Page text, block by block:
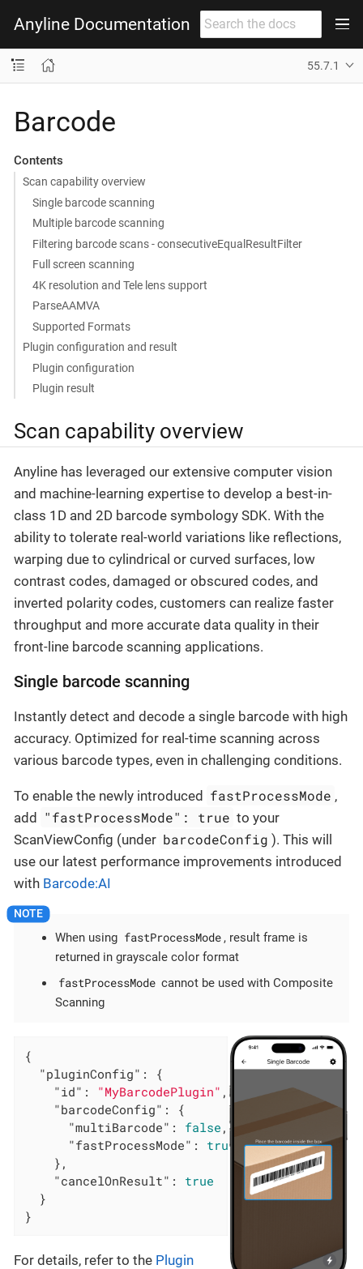
Anyline Documentation
55.7.1
Barcode
Contents
Scan capability overview
Single barcode scanning
Multiple barcode scanning
Filtering barcode scans - consecutiveEqualResultFilter
Full screen scanning
4K resolution and Tele lens support
ParseAAMVA
Supported Formats
Plugin configuration and result
Plugin configuration
Plugin result
Scan capability overview
Anyline has leveraged our extensive computer vision
and machine-learning expertise to develop a best-in-
class 1D and 2D barcode symbology SDK. With the
ability to tolerate real-world variations like reflections,
warping due to cylindrical or curved surfaces, low
contrast codes, damaged or obscured codes, and
inverted polarity codes, customers can realize faster
throughput and more accurate data quality in their
front-line barcode scanning applications.
Single barcode scanning
Instantly detect and decode a single barcode with high
accuracy. Optimized for real-time scanning across
various barcode types, even in challenging conditions.
To enable the newly introduced fastProcessMode ,
add "fastProcessMode": true to your
ScanViewConfig (under barcodeConfig ). This will
use our latest performance improvements introduced
with Barcode:AI
When using fastProcessMode , result frame is
returned in grayscale color format
fastProcessMode cannot be used with Composite
Scanning
{
"pluginConfig" : {
"id" : "MyBarcodePlugin" ,
"barcodeConfig" : {
"multiBarcode" : false ,
"fastProcessMode" : true
    },
"cancelOnResult" : true
  }
}
For details, refer to the Plugin